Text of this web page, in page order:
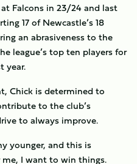
Falcons in 23/24 and last
17 of Newcastle’s 18
an abrasiveness to the
league’s top ten players for
year.
Chick is determined to
to the club’s
to always improve.
younger, and this is
I want to win things.